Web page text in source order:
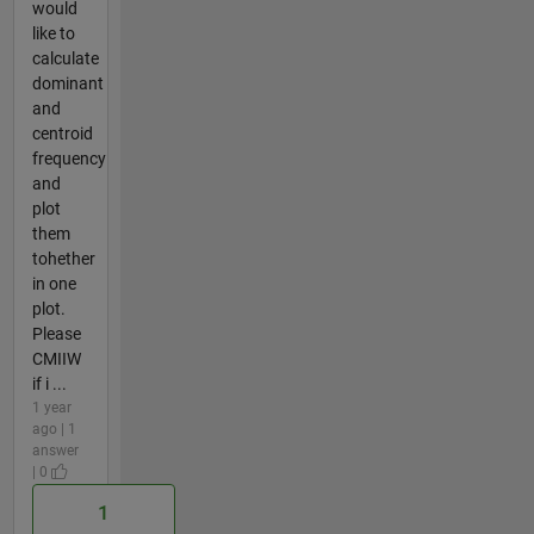
would
like to
calculate
dominant
and
centroid
frequency
and
plot
them
tohether
in one
plot.
Please
CMIIW
if i ...
1 year
ago | 1
answer
| 0
1